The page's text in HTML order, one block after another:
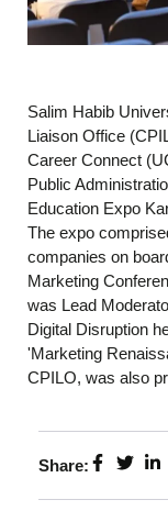
Salim Habib
Liaison Office
Career Connect
Public
Education Expo
The expo
companies on
Marketing
was Lead
Digital Disruption
'Marketing
CPILO, was also
Share: